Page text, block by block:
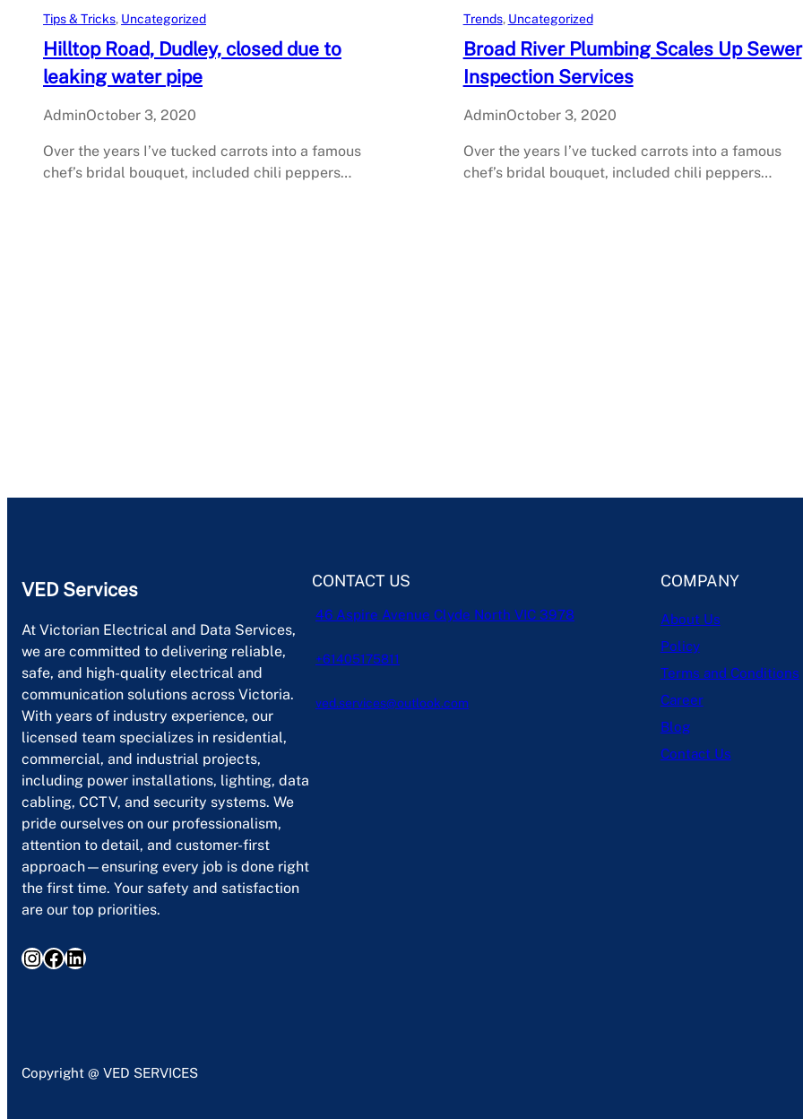
Tips & Tricks, Uncategorized
Hilltop Road, Dudley, closed due to
leaking water pipe
AdminOctober 3, 2020
Over the years I’ve tucked carrots into a famous
chef’s bridal bouquet, included chili peppers…
Trends, Uncategorized
Broad River Plumbing Scales Up Sewer
Inspection Services
AdminOctober 3, 2020
Over the years I’ve tucked carrots into a famous
chef’s bridal bouquet, included chili peppers…
VED Services
At Victorian Electrical and Data Services,
we are committed to delivering reliable,
safe, and high-quality electrical and
communication solutions across Victoria.
With years of industry experience, our
licensed team specializes in residential,
commercial, and industrial projects,
including power installations, lighting, data
cabling, CCTV, and security systems. We
pride ourselves on our professionalism,
attention to detail, and customer-first
approach—ensuring every job is done right
the first time. Your safety and satisfaction
are our top priorities.
InstagramFacebook LinkedIn
CONTACT US
46 Aspire Avenue Clyde North VIC 3978
+61405175811
ved.services@outlook.com
COMPANY
About Us
Policy
Terms and Conditions
Career
Blog
Contact Us
Copyright @ VED SERVICES